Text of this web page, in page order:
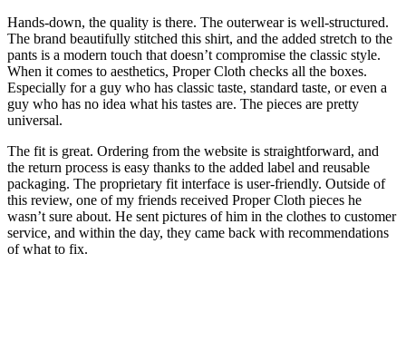
Hands-down, the quality is there. The outerwear is well-structured.
The brand beautifully stitched this shirt, and the added stretch to the
pants is a modern touch that doesn’t compromise the classic style.
When it comes to aesthetics, Proper Cloth checks all the boxes.
Especially for a guy who has classic taste, standard taste, or even a
guy who has no idea what his tastes are. The pieces are pretty
universal.
The fit is great. Ordering from the website is straightforward, and
the return process is easy thanks to the added label and reusable
packaging. The proprietary fit interface is user-friendly. Outside of
this review, one of my friends received Proper Cloth pieces he
wasn’t sure about. He sent pictures of him in the clothes to customer
service, and within the day, they came back with recommendations
of what to fix.